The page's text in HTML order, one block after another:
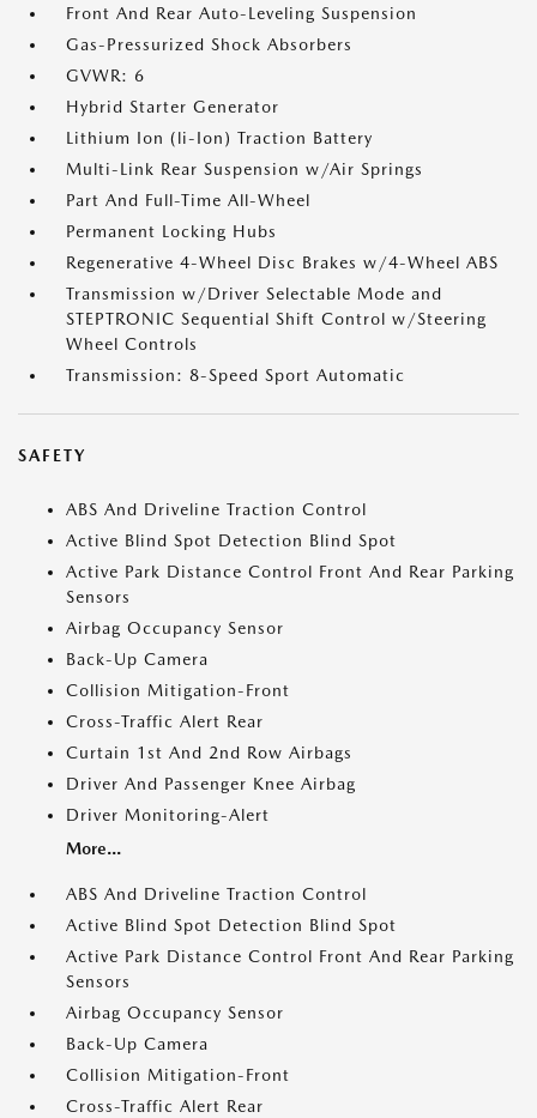
Front And Rear Auto-Leveling Suspension
Gas-Pressurized Shock Absorbers
GVWR: 6
Hybrid Starter Generator
Lithium Ion (li-Ion) Traction Battery
Multi-Link Rear Suspension w/Air Springs
Part And Full-Time All-Wheel
Permanent Locking Hubs
Regenerative 4-Wheel Disc Brakes w/4-Wheel ABS
Transmission w/Driver Selectable Mode and
STEPTRONIC Sequential Shift Control w/Steering
Wheel Controls
Transmission: 8-Speed Sport Automatic
SAFETY
ABS And Driveline Traction Control
Active Blind Spot Detection Blind Spot
Active Park Distance Control Front And Rear Parking
Sensors
Airbag Occupancy Sensor
Back-Up Camera
Collision Mitigation-Front
Cross-Traffic Alert Rear
Curtain 1st And 2nd Row Airbags
Driver And Passenger Knee Airbag
Driver Monitoring-Alert
More...
ABS And Driveline Traction Control
Active Blind Spot Detection Blind Spot
Active Park Distance Control Front And Rear Parking
Sensors
Airbag Occupancy Sensor
Back-Up Camera
Collision Mitigation-Front
Cross-Traffic Alert Rear